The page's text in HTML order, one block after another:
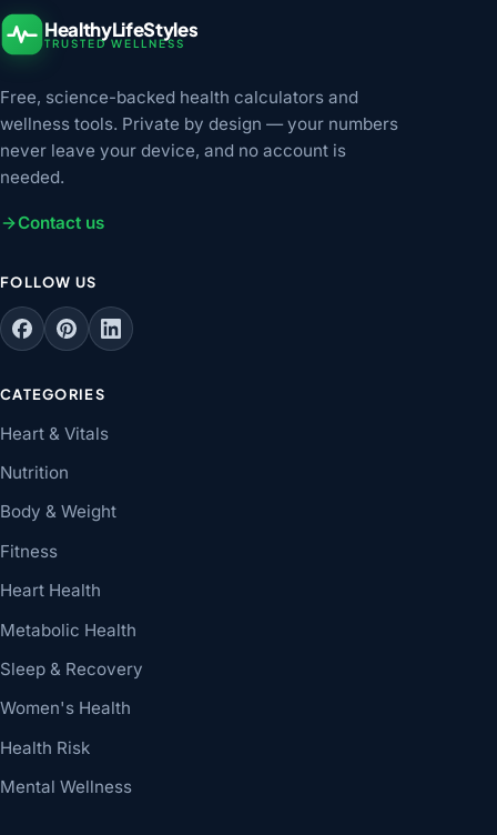
HealthyLifeStyles
TRUSTED WELLNESS
Free, science-backed health calculators and
wellness tools. Private by design — your numbers
never leave your device, and no account is
needed.
Contact us
FOLLOW US
CATEGORIES
Heart & Vitals
Nutrition
Body & Weight
Fitness
Heart Health
Metabolic Health
Sleep & Recovery
Women's Health
Health Risk
Mental Wellness